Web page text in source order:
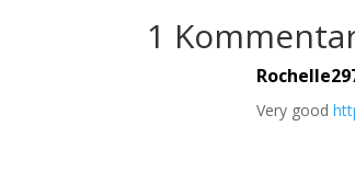
1
Very good